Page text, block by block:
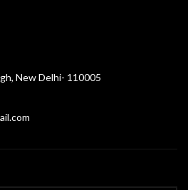
New Delhi- 110005